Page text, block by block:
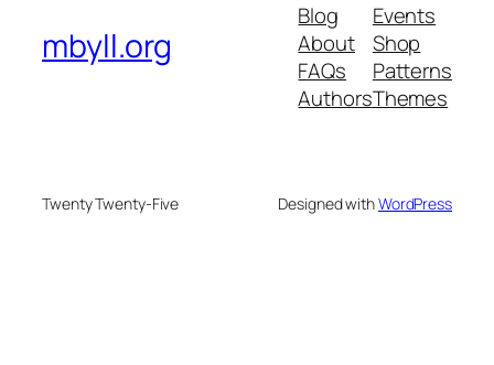
mbyll.org
Blog
About
FAQs
Authors
Events
Shop
Patterns
Themes
Twenty Twenty-Five Designed withWordPress